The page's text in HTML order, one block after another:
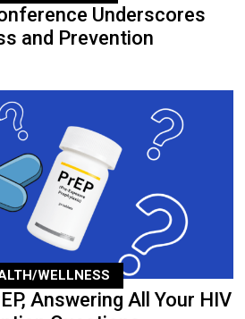
Underscores
and Prevention
WELLNESS
Answering All Your HIV